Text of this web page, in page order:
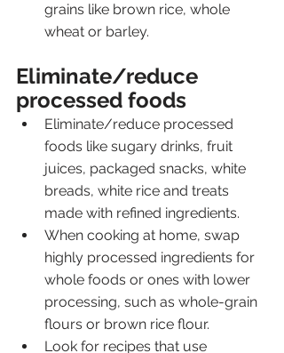
grains like brown rice, whole
wheat or barley.
Eliminate/reduce
processed foods
Eliminate/reduce processed
foods like sugary drinks, fruit
juices, packaged snacks, white
breads, white rice and treats
made with refined ingredients.
When cooking at home, swap
highly processed ingredients for
whole foods or ones with lower
processing, such as whole-grain
flours or brown rice flour.
Look for recipes that use